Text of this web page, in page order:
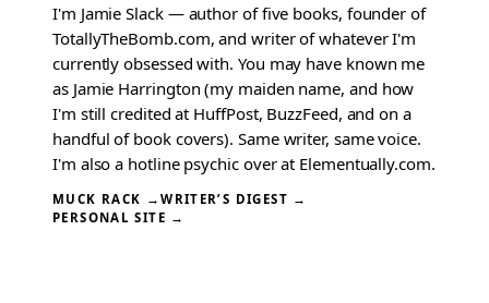
I'm Jamie Slack — author of five books, founder of
TotallyTheBomb.com, and writer of whatever I'm
currently obsessed with. You may have known me
as Jamie Harrington (my maiden name, and how
I'm still credited at HuffPost, BuzzFeed, and on a
handful of book covers). Same writer, same voice.
I'm also a hotline psychic over at Elementually.com.
MUCK RACK →WRITER’S DIGEST →
PERSONAL SITE →